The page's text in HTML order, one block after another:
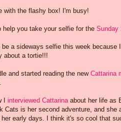
with the flashy box! I'm busy!
you take your selfie for the Sunday
a sideways selfie this week because
about a tortie!!!
and started reading the new Cattarina
I interviewed Cattarinaabout her life as
Cats is her second adventure, and she
her early days. I think it's so cool that